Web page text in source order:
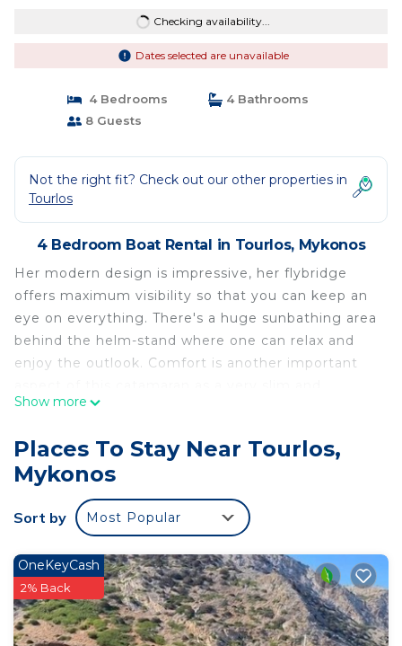
Checking availability...
Dates selected are unavailable
4 Bedrooms
4 Bathrooms
8 Guests
Not the right fit? Check out our other properties in
Tourlos
4 Bedroom Boat Rental in Tourlos, Mykonos
Her modern design is impressive, her flybridge
offers maximum visibility so that you can keep an
eye on everything. There's a huge sunbathing area
behind the helm-stand where one can relax and
enjoy the outlook. Comfort is another important
sophisticated hull shape takes care of that. As for
one can feel as they are still outdoors. From the
cabins on board the sea is always in sight.
Included staff: Captain + cook/hostess
Extra expenses (not included):
& drink provisions, port / canal fees, etc.),
estimated at 25% of initial charter fee to be
provided as APA (Advanced Provisioning
Allowance) • Crew gratuity if earned (optional as
Show more
Places To Stay Near Tourlos,
Mykonos
Sort by Most Popular
OneKeyCash
2% Back